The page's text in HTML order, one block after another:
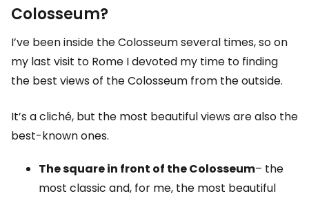
Colosseum?
I’ve been inside the Colosseum several times, so on
my last visit to Rome I devoted my time to finding
the best views of the Colosseum from the outside.
It’s a cliché, but the most beautiful views are also the
best-known ones.
The square in front of the Colosseum– the
most classic and, for me, the most beautiful